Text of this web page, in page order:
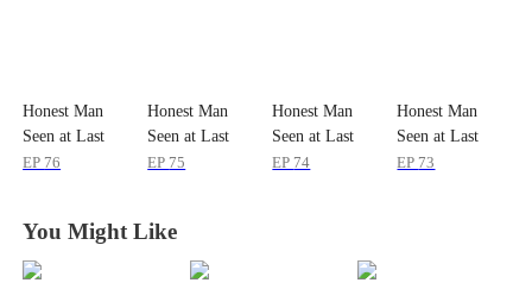
Honest Man
Seen at Last
EP 76
Honest Man
Seen at Last
EP 75
Honest Man
Seen at Last
EP 74
Honest Man
Seen at Last
EP 73
You Might Like